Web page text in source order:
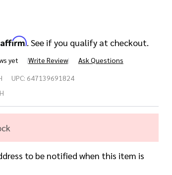
Affirm. See if you qualify at checkout.
yet Write Review Ask Questions
UPC: 647139691824
to be notified when this item is